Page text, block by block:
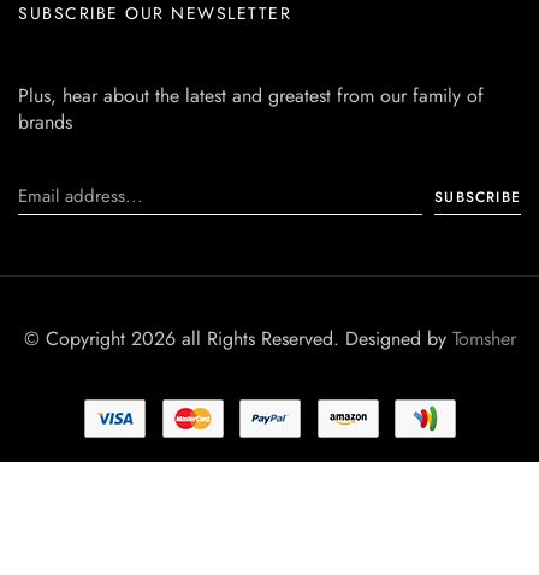
SUBSCRIBE OUR NEWSLETTER
Plus, hear about the latest and greatest from our family of
brands
© Copyright 2026 all Rights Reserved. Designed by Tomsher